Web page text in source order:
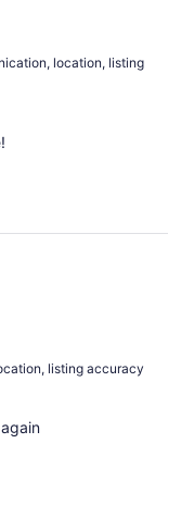
location, listing
listing accuracy